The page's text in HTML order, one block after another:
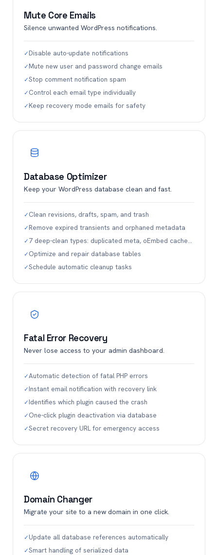
Mute Core Emails
Silence unwanted WordPress notifications.
✓Disable auto-update notifications
✓Mute new user and password change emails
✓Stop comment notification spam
✓Control each email type individually
✓Keep recovery mode emails for safety
Database Optimizer
Keep your WordPress database clean and fast.
✓Clean revisions, drafts, spam, and trash
✓Remove expired transients and orphaned metadata
✓7 deep-clean types: duplicated meta, oEmbed cache…
✓Optimize and repair database tables
✓Schedule automatic cleanup tasks
Fatal Error Recovery
Never lose access to your admin dashboard.
✓Automatic detection of fatal PHP errors
✓Instant email notification with recovery link
✓Identifies which plugin caused the crash
✓One-click plugin deactivation via database
✓Secret recovery URL for emergency access
Domain Changer
Migrate your site to a new domain in one click.
✓Update all database references automatically
✓Smart handling of serialized data